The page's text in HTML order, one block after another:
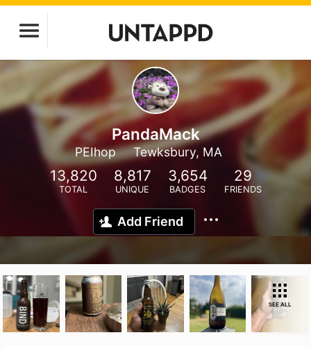
PandaMack
PEIhop Tewksbury, MA
13,820
TOTAL
8,817
UNIQUE
3,654
BADGES
29
FRIENDS
Add Friend
SEE ALL